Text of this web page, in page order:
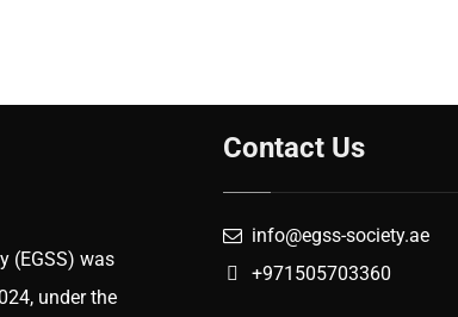
(EGSS) was
under the
Contact Us
info@egss-society.ae
+971505703360